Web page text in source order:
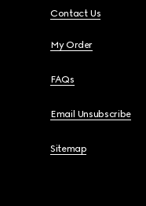
Contact Us
My Order
FAQs
Email Unsubscribe
Sitemap